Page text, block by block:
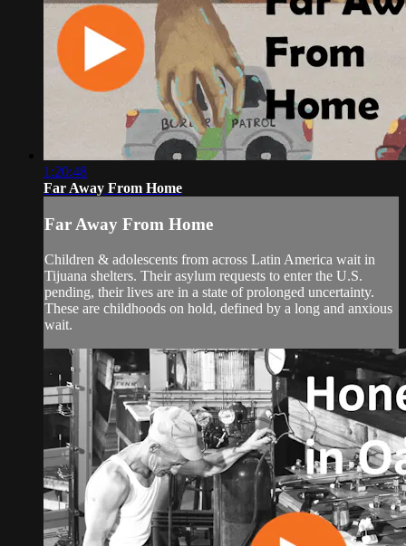
1:20:48
Far Away From Home
Far Away From Home
Children & adolescents from across Latin America wait in
Tijuana shelters. Their asylum requests to enter the U.S.
pending, their lives are in a state of prolonged uncertainty.
These are childhoods on hold, defined by a long and anxious
wait.